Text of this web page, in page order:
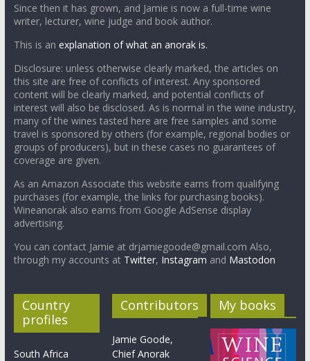
Since then it has grown, and Jamie is now a full-time wine
writer, lecturer, wine judge and book author.
This is an explanation of what an anorak is.
Disclosure: unless otherwise clearly marked, the articles on
this site are free of conflicts of interest. Any sponsored
content will be clearly marked, and potential conflicts of
interest will also be disclosed. As is normal in the wine industry,
many of the wines tasted here are free samples and some
travel is sponsored by others (for example, regional bodies or
groups of producers), but in these cases no guarantees of
coverage are given.
As an Amazon Associate this website earns from qualifying
purchases (for example, the links for purchasing books).
Wineanorak also earns from Google AdSense display
advertising.
You can contact Jamie at drjamiegoode@gmail.com Also,
through my accounts at Twitter, Instagram and Mastodon
Country
profiles
South Africa
Contributors
Jamie Goode,
Chief Anorak
My books